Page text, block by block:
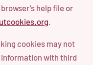
help file or
.
cookies may not
with third